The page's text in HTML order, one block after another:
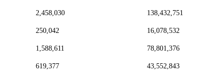
2,458,030 138,432,751
250,042 16,078,532
1,588,611 78,801,376
619,377 43,552,843